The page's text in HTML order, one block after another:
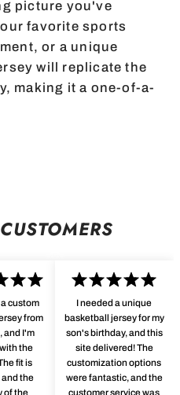
picture you've
favorite sports
or a unique
will replicate the
making it a one-of-a-
custom
from
and I'm
the
fit is
the
of the
I needed a unique
basketball jersey for my
son's birthday, and this
site delivered! The
customization options
were fantastic, and the
customer service was